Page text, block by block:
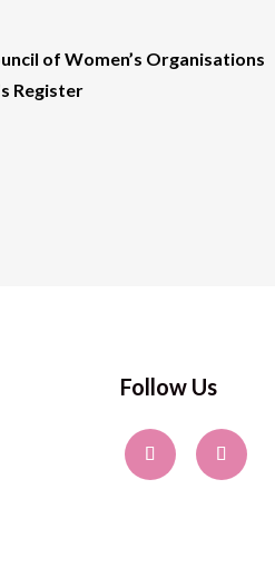
of Women’s Organisations
Register
Follow Us